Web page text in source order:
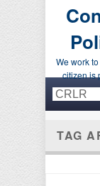
We work
citizen is
Primary
Skip to
Skip to
TAG